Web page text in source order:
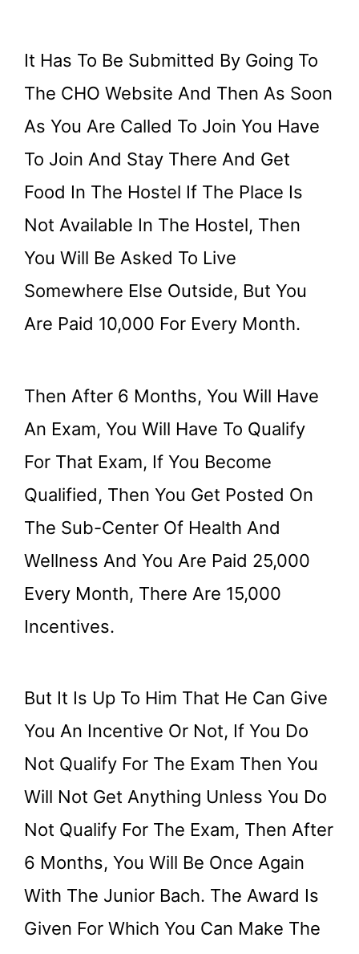
It Has To Be Submitted By Going To
The CHO Website And Then As Soon
As You Are Called To Join You Have
To Join And Stay There And Get
Food In The Hostel If The Place Is
Not Available In The Hostel, Then
You Will Be Asked To Live
Somewhere Else Outside, But You
Are Paid 10,000 For Every Month.
Then After 6 Months, You Will Have
An Exam, You Will Have To Qualify
For That Exam, If You Become
Qualified, Then You Get Posted On
The Sub-Center Of Health And
Wellness And You Are Paid 25,000
Every Month, There Are 15,000
Incentives.
But It Is Up To Him That He Can Give
You An Incentive Or Not, If You Do
Not Qualify For The Exam Then You
Will Not Get Anything Unless You Do
Not Qualify For The Exam, Then After
6 Months, You Will Be Once Again
With The Junior Bach. The Award Is
Given For Which You Can Make The